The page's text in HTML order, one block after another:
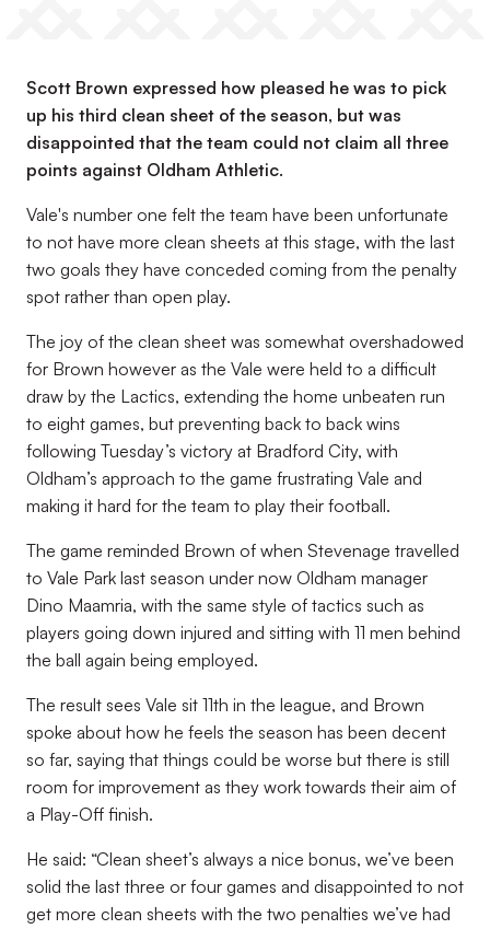
Scott Brown expressed how pleased he was to pick
up his third clean sheet of the season, but was
disappointed that the team could not claim all three
points against Oldham Athletic.
Vale's number one felt the team have been unfortunate
to not have more clean sheets at this stage, with the last
two goals they have conceded coming from the penalty
spot rather than open play.
The joy of the clean sheet was somewhat overshadowed
for Brown however as the Vale were held to a difficult
draw by the Lactics, extending the home unbeaten run
to eight games, but preventing back to back wins
following Tuesday’s victory at Bradford City, with
Oldham’s approach to the game frustrating Vale and
making it hard for the team to play their football.
The game reminded Brown of when Stevenage travelled
to Vale Park last season under now Oldham manager
Dino Maamria, with the same style of tactics such as
players going down injured and sitting with 11 men behind
the ball again being employed.
The result sees Vale sit 11th in the league, and Brown
spoke about how he feels the season has been decent
so far, saying that things could be worse but there is still
room for improvement as they work towards their aim of
a Play-Off finish.
He said: “Clean sheet’s always a nice bonus, we’ve been
solid the last three or four games and disappointed to not
get more clean sheets with the two penalties we’ve had